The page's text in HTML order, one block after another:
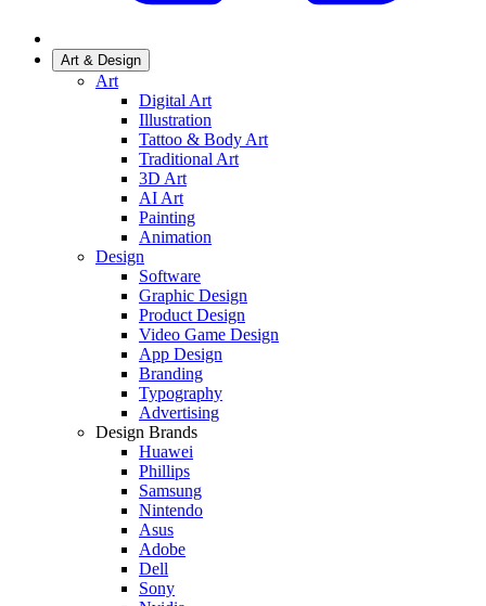
Art & Design
Art
Digital Art
Illustration
Tattoo & Body Art
Traditional Art
3D Art
AI Art
Painting
Animation
Design
Software
Graphic Design
Product Design
Video Game Design
App Design
Branding
Typography
Advertising
Design Brands
Huawei
Phillips
Samsung
Nintendo
Asus
Adobe
Dell
Sony